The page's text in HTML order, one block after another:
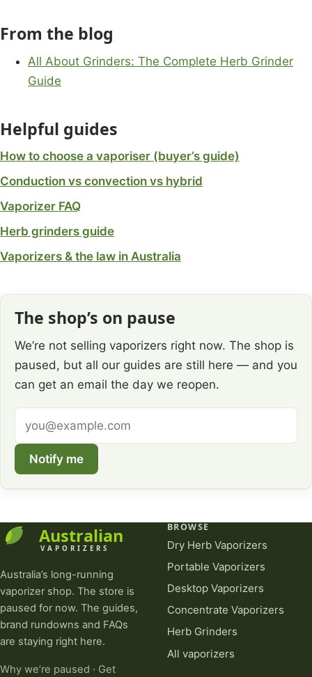
From the blog
All About Grinders: The Complete Herb Grinder
Guide
Helpful guides
How to choose a vaporiser (buyer’s guide)
Conduction vs convection vs hybrid
Vaporizer FAQ
Herb grinders guide
Vaporizers & the law in Australia
The shop’s on pause
We’re not selling vaporizers right now. The shop is
paused, but all our guides are still here — and you
can get an email the day we reopen.
address
Notify me
Australia’s long-running
vaporizer shop. The store is
paused for now. The guides,
brand rundowns and FAQs
are staying right here.
Why we’re paused · Get
BROWSE
Dry Herb Vaporizers
Portable Vaporizers
Desktop Vaporizers
Concentrate Vaporizers
Herb Grinders
All vaporizers